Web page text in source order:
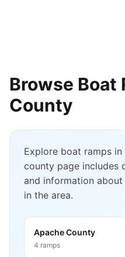
Browse Boat
County
Explore boat ramps in
county page includes
and information
in the area.
Apache County
4 ramps